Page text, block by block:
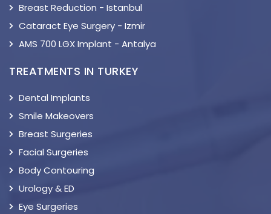
Breast Reduction - Istanbul
Cataract Eye Surgery - Izmir
AMS 700 LGX Implant - Antalya
TREATMENTS IN TURKEY
Dental Implants
Smile Makeovers
Breast Surgeries
Facial Surgeries
Body Contouring
Urology & ED
Eye Surgeries